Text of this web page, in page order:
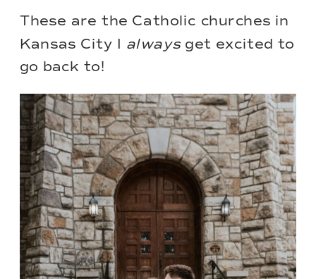
These are the Catholic churches in
Kansas City I alwaysget excited to
go back to!